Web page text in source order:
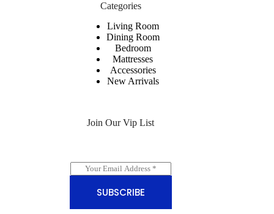
Categories
Living Room
Dining Room
Bedroom
Mattresses
Accessories
New Arrivals
Join Our Vip List
m
l
SUBSCRIBE